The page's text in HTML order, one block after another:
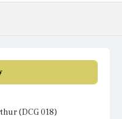
(DCG 018)